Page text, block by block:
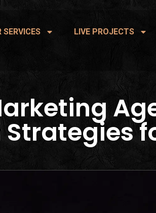
SERVICES LIVE PROJECTS
Strategies